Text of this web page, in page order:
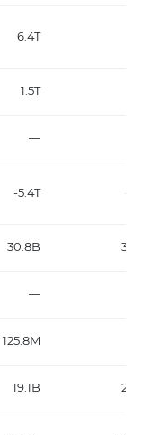
6.4T
1.5T
—
-5.4T -
30.8B
—
125.8M
19.1B